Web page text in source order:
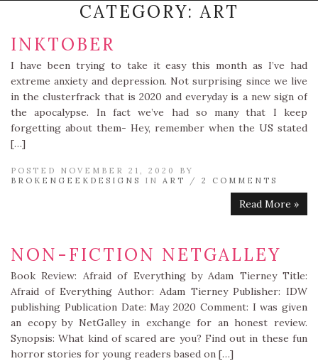
CATEGORY:ART
INKTOBER
I have been trying to take it easy this month as I’ve had
extreme anxiety and depression. Not surprising since we live
in the clusterfrack that is 2020 and everyday is a new sign of
the apocalypse. In fact we’ve had so many that I keep
forgetting about them- Hey, remember when the US stated
[…]
POSTED NOVEMBER 21, 2020 BY
BROKENGEEKDESIGNS
IN ART / 2 COMMENTS
Read More »
NON-FICTION NETGALLEY
Book Review: Afraid of Everything by Adam Tierney Title:
Afraid of Everything Author: Adam Tierney Publisher: IDW
publishing Publication Date: May 2020 Comment: I was given
an ecopy by NetGalley in exchange for an honest review.
Synopsis: What kind of scared are you? Find out in these fun
horror stories for young readers based on […]